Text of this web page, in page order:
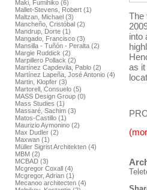
Maki, Fumihiko (6)
Mallet-Stevens, Robert (1)
Maltzan, Michael (3)
Mancheño, Cristóbal (2)
Mandrup, Dorte (1)
Mangado, Francisco (3)
Mansilla - Tuñón - Peralta (2)
Margie Ruddick (2)
Marpillero Pollack (2)
Martínez Capdevila, Pablo (2)
Martínez Lapeña, José Antonio (4)
Martin, Klopfer (3)
Martorell, Consuelo (5)
MASS Design Group (0)
Mass Studies (1)
Massaré, Sachim (3)
Matos-Castillo (1)
Maurizio Aymonino (2)
Max Dudler (2)
Maxwan (1)
Müller Sigrist Architekten (4)
MBM (2)
MCBAD (3)
Mcgregor Coxall (4)
Mcgregor, Adrian (1)
Mecanoo architecten (4)
The
into
as